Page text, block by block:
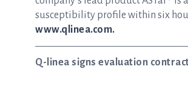
susceptibility profile within six
www.qlinea.com.
Q-linea signs evaluation